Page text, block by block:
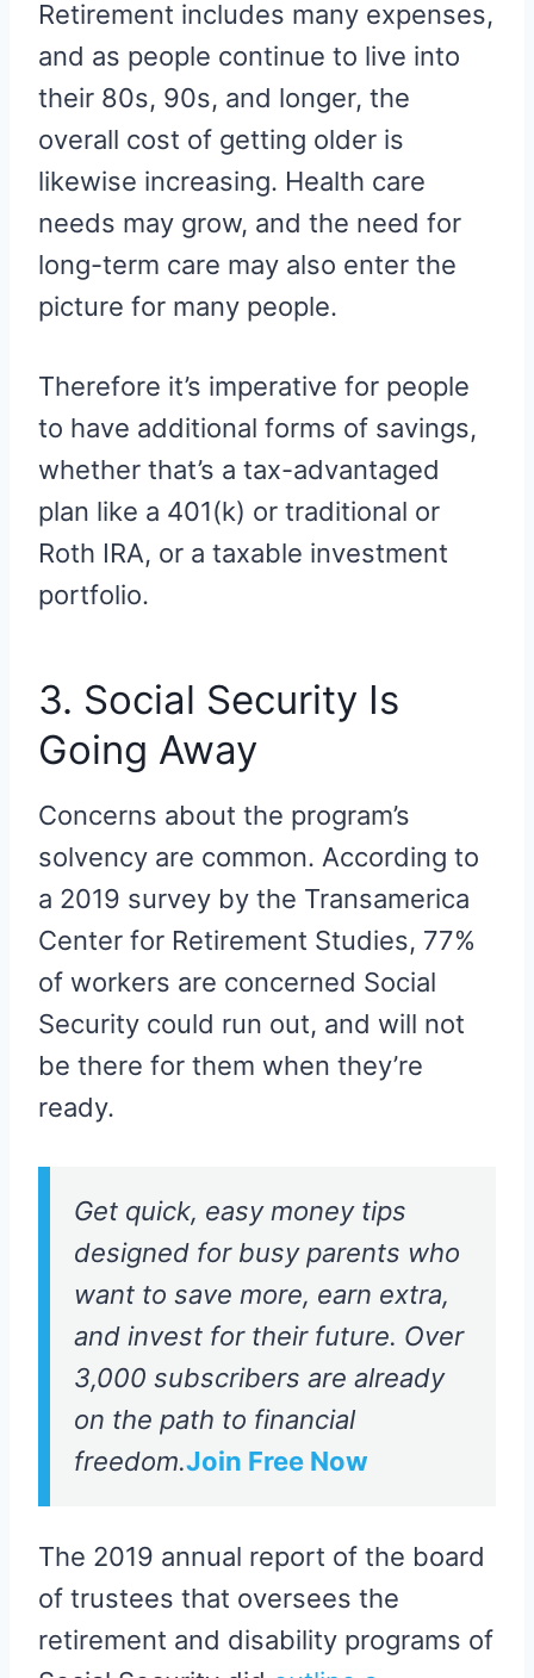
Retirement includes many expenses,
and as people continue to live into
their 80s, 90s, and longer, the
overall cost of getting older is
likewise increasing. Health care
needs may grow, and the need for
long-term care may also enter the
picture for many people.
Therefore it’s imperative for people
to have additional forms of savings,
whether that’s a tax-advantaged
plan like a 401(k) or traditional or
Roth IRA, or a taxable investment
portfolio.
3. Social Security Is
Going Away
Concerns about the program’s
solvency are common. According to
a 2019 survey by the Transamerica
Center for Retirement Studies, 77%
of workers are concerned Social
Security could run out, and will not
be there for them when they’re
ready.
Get quick, easy money tips
designed for busy parents who
want to save more, earn extra,
and invest for their future. Over
3,000 subscribers are already
on the path to financial
freedom.Join Free Now
The 2019 annual report of the board
of trustees that oversees the
retirement and disability programs of